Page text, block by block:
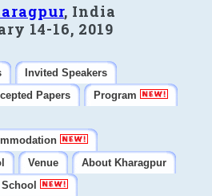
, India
14-16, 2019
Invited Speakers
Papers
Program
Venue
About Kharagpur